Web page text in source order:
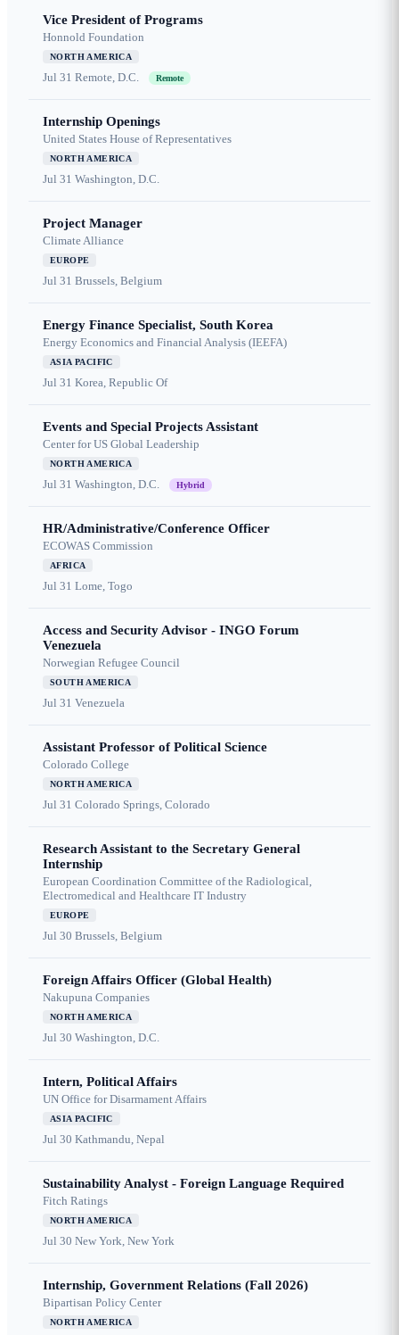
Vice President of Programs
Honnold Foundation
NORTH AMERICA
Jul 31 Remote, D.C. Remote
Internship Openings
United States House of Representatives
NORTH AMERICA
Jul 31 Washington, D.C.
Project Manager
Climate Alliance
EUROPE
Jul 31 Brussels, Belgium
Energy Finance Specialist, South Korea
Energy Economics and Financial Analysis (IEEFA)
ASIA PACIFIC
Jul 31 Korea, Republic Of
Events and Special Projects Assistant
Center for US Global Leadership
NORTH AMERICA
Jul 31 Washington, D.C. Hybrid
HR/Administrative/Conference Officer
ECOWAS Commission
AFRICA
Jul 31 Lome, Togo
Access and Security Advisor - INGO Forum
Venezuela
Norwegian Refugee Council
SOUTH AMERICA
Jul 31 Venezuela
Assistant Professor of Political Science
Colorado College
NORTH AMERICA
Jul 31 Colorado Springs, Colorado
Research Assistant to the Secretary General
Internship
European Coordination Committee of the Radiological,
Electromedical and Healthcare IT Industry
EUROPE
Jul 30 Brussels, Belgium
Foreign Affairs Officer (Global Health)
Nakupuna Companies
NORTH AMERICA
Jul 30 Washington, D.C.
Intern, Political Affairs
UN Office for Disarmament Affairs
ASIA PACIFIC
Jul 30 Kathmandu, Nepal
Sustainability Analyst - Foreign Language Required
Fitch Ratings
NORTH AMERICA
Jul 30 New York, New York
Internship, Government Relations (Fall 2026)
Bipartisan Policy Center
NORTH AMERICA